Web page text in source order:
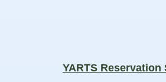
YARTS Reservation